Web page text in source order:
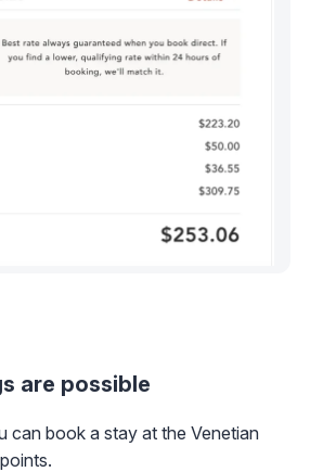
are possible
can book a stay at the Venetian